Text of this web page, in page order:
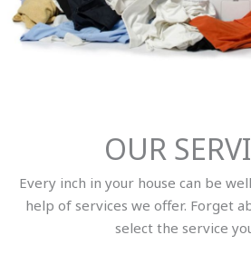
OUR
Every inch in your house can be
help of services we offer. Forget
select the service